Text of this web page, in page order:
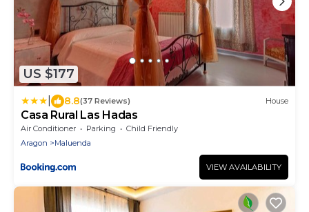
US $177
8.8(37 Reviews) House
Casa Rural Las Hadas
Air Conditioner Parking
Child Friendly
Aragon
Maluenda
VIEW AVAILABILITY